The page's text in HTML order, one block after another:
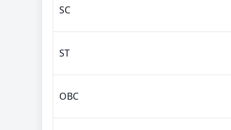
SC
ST
OBC